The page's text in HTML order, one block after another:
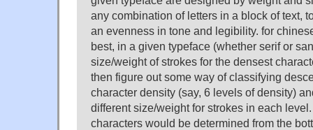
any combination of letters in a block of text,
an evenness in tone and legibility. for
best, in a given typeface (whether serif or
size/weight of strokes for the densest
then figure out some way of classifying
character density (say, 6 levels of density)
different size/weight for strokes in each
characters would be determined from the